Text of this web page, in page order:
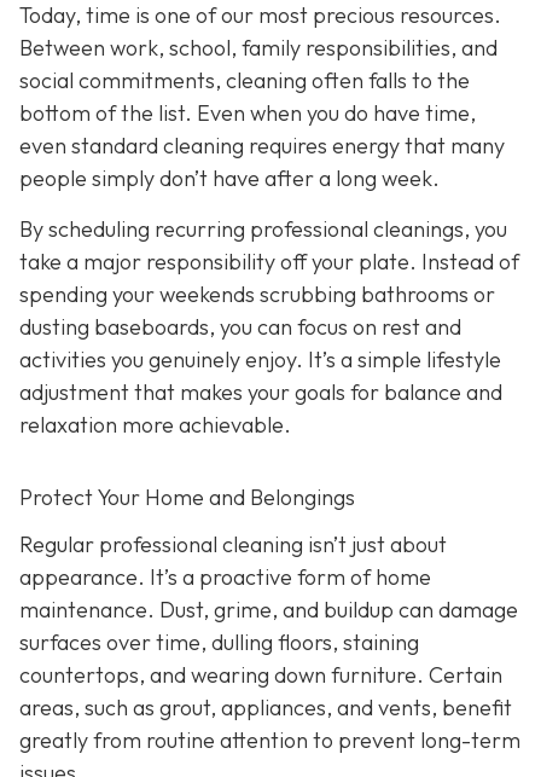
Today, time is one of our most precious resources.
Between work, school, family responsibilities, and
social commitments, cleaning often falls to the
bottom of the list. Even when you do have time,
even standard cleaning requires energy that many
people simply don’t have after a long week.
By scheduling recurring professional cleanings, you
take a major responsibility off your plate. Instead of
spending your weekends scrubbing bathrooms or
dusting baseboards, you can focus on rest and
activities you genuinely enjoy. It’s a simple lifestyle
adjustment that makes your goals for balance and
relaxation more achievable.
Protect Your Home and Belongings
Regular professional cleaning isn’t just about
appearance. It’s a proactive form of home
maintenance. Dust, grime, and buildup can damage
surfaces over time, dulling floors, staining
countertops, and wearing down furniture. Certain
areas, such as grout, appliances, and vents, benefit
greatly from routine attention to prevent long-term